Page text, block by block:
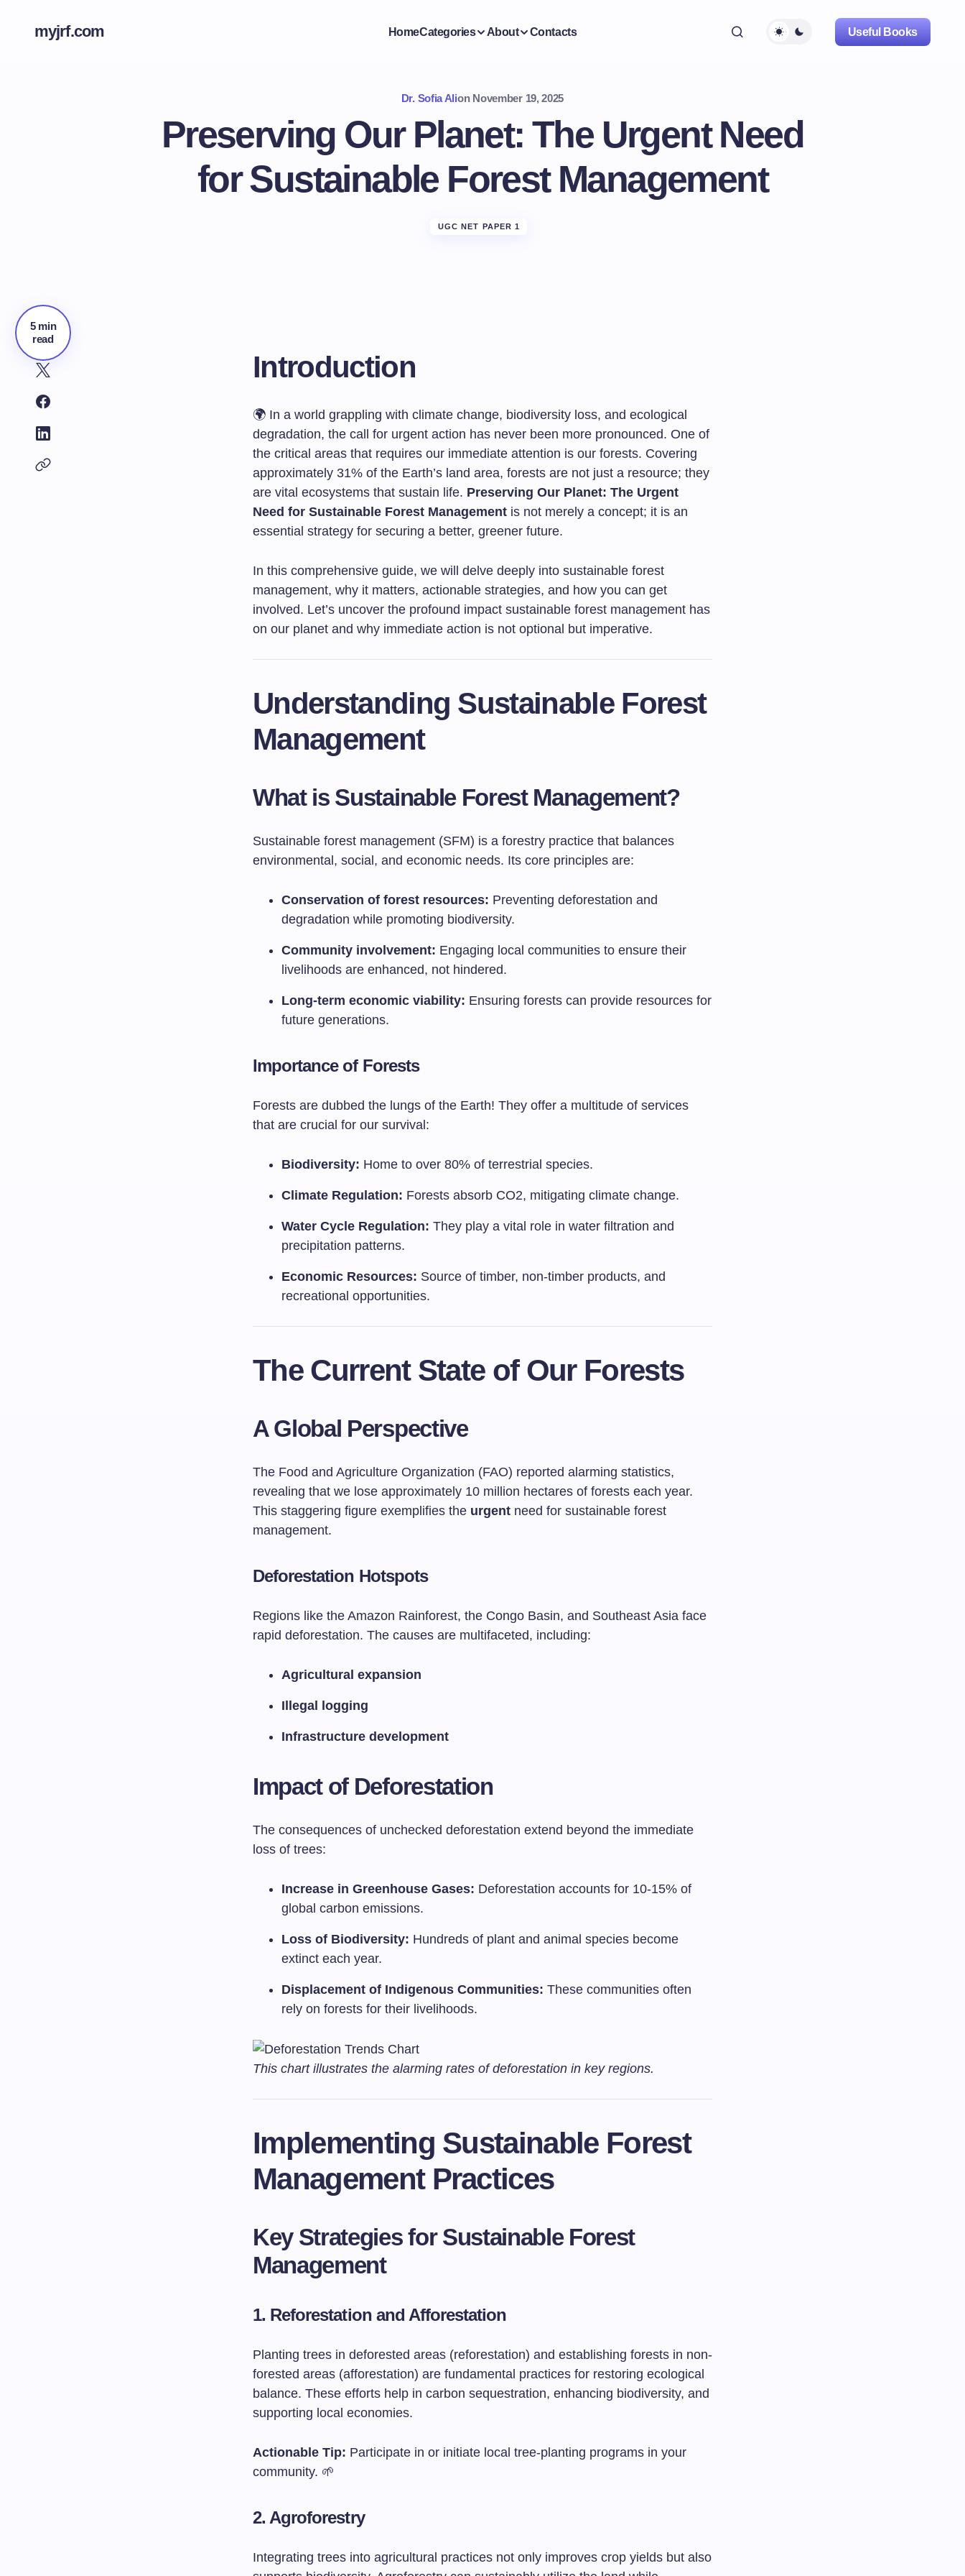
myjrf.com HomeCategories About Contacts Useful Books
Dr. Sofia Alion November 19, 2025
Preserving Our Planet: The Urgent Need
for Sustainable Forest Management
UGC NET PAPER 1
5 min
read
Introduction
🌍 In a world grappling with climate change, biodiversity loss, and ecological
degradation, the call for urgent action has never been more pronounced. One of
the critical areas that requires our immediate attention is our forests. Covering
approximately 31% of the Earth’s land area, forests are not just a resource; they
are vital ecosystems that sustain life. Preserving Our Planet: The Urgent
Need for Sustainable Forest Management is not merely a concept; it is an
essential strategy for securing a better, greener future.
In this comprehensive guide, we will delve deeply into sustainable forest
management, why it matters, actionable strategies, and how you can get
involved. Let’s uncover the profound impact sustainable forest management has
on our planet and why immediate action is not optional but imperative.
Understanding Sustainable Forest
Management
What is Sustainable Forest Management?
Sustainable forest management (SFM) is a forestry practice that balances
environmental, social, and economic needs. Its core principles are:
Conservation of forest resources: Preventing deforestation and
degradation while promoting biodiversity.
Community involvement: Engaging local communities to ensure their
livelihoods are enhanced, not hindered.
Long-term economic viability: Ensuring forests can provide resources for
future generations.
Importance of Forests
Forests are dubbed the lungs of the Earth! They offer a multitude of services
that are crucial for our survival:
Biodiversity: Home to over 80% of terrestrial species.
Climate Regulation: Forests absorb CO2, mitigating climate change.
Water Cycle Regulation: They play a vital role in water filtration and
precipitation patterns.
Economic Resources: Source of timber, non-timber products, and
recreational opportunities.
The Current State of Our Forests
A Global Perspective
The Food and Agriculture Organization (FAO) reported alarming statistics,
revealing that we lose approximately 10 million hectares of forests each year.
This staggering figure exemplifies the urgent need for sustainable forest
management.
Deforestation Hotspots
Regions like the Amazon Rainforest, the Congo Basin, and Southeast Asia face
rapid deforestation. The causes are multifaceted, including:
Agricultural expansion
Illegal logging
Infrastructure development
Impact of Deforestation
The consequences of unchecked deforestation extend beyond the immediate
loss of trees:
Increase in Greenhouse Gases: Deforestation accounts for 10-15% of
global carbon emissions.
Loss of Biodiversity: Hundreds of plant and animal species become
extinct each year.
Displacement of Indigenous Communities: These communities often
rely on forests for their livelihoods.
This chart illustrates the alarming rates of deforestation in key regions.
Implementing Sustainable Forest
Management Practices
Key Strategies for Sustainable Forest
Management
1. Reforestation and Afforestation
Planting trees in deforested areas (reforestation) and establishing forests in non-
forested areas (afforestation) are fundamental practices for restoring ecological
balance. These efforts help in carbon sequestration, enhancing biodiversity, and
supporting local economies.
Actionable Tip: Participate in or initiate local tree-planting programs in your
community. 🌱
2. Agroforestry
Integrating trees into agricultural practices not only improves crop yields but also